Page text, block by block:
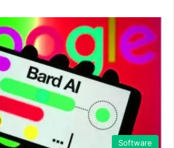
Software